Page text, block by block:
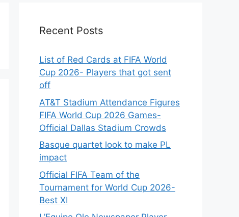
Recent Posts
List of Red Cards at FIFA World
Cup 2026- Players that got sent
off
AT&T Stadium Attendance Figures
FIFA World Cup 2026 Games-
Official Dallas Stadium Crowds
Basque quartet look to make PL
impact
Official FIFA Team of the
Tournament for World Cup 2026-
Best XI